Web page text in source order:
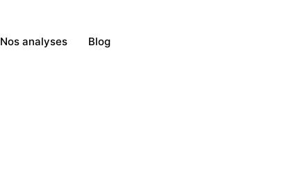
Nos analyses Blog